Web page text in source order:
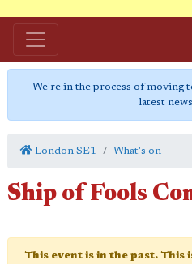
We're in the process of moving
latest
London SE1 What's on
Ship of Fools
This event is in the past. This